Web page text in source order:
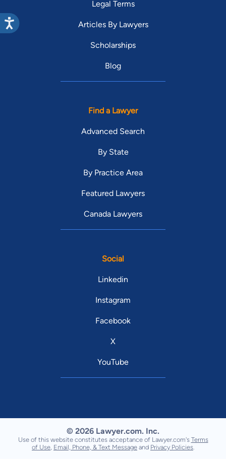
Legal Terms
Articles By Lawyers
Scholarships
Blog
Find a Lawyer
Advanced Search
By State
By Practice Area
Featured Lawyers
Canada Lawyers
Social
Linkedin
Instagram
Facebook
X
YouTube
© 2026 Lawyer.com. Inc.
Use of this website constitutes acceptance of Lawyer.com's Terms
of Use Email, Phone, & Text Message and Privacy Policies